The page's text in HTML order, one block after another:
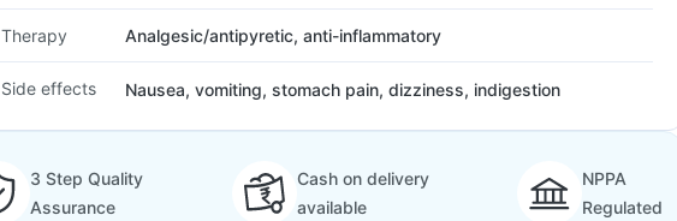
Therapy Analgesic/antipyretic, anti-inflammatory
Side effects Nausea, vomiting, stomach pain, dizziness, indigestion
3 Step Quality
Assurance
Cash on delivery
available
NPPA
Regulated